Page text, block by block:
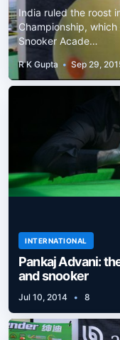
India ruled the roost
Championship,
Snooker Acade…
R K Gupta • Sep 29,
INTERNATIONAL
Pankaj Advani:
and snooker
Jul 10, 2014 • 8